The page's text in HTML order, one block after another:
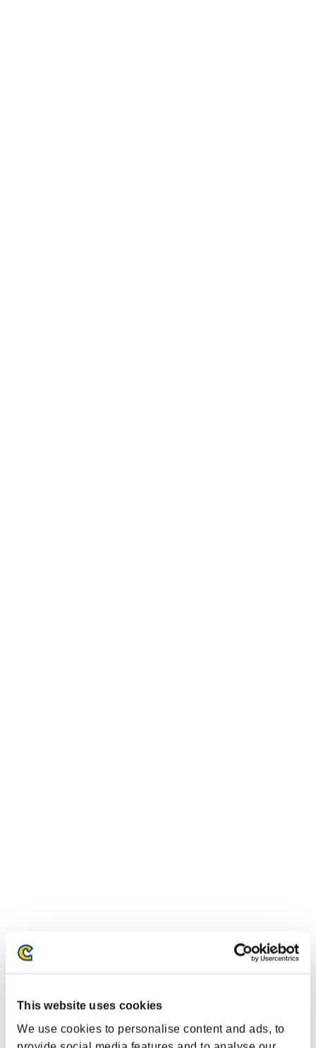
This website uses cookies
We use cookies to personalise content and ads, to